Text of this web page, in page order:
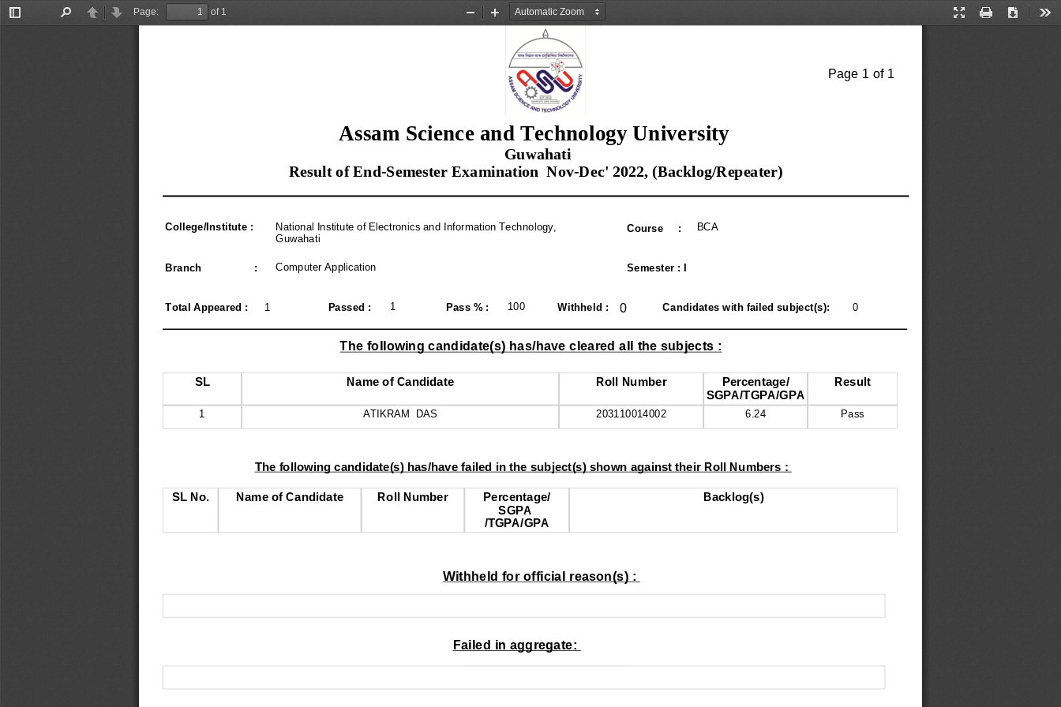
Toggle
PreviousNext
Page:
of 1
Presentation
Print Download
Zoom
Zoom
College/Institute :
National Institute of Electronics and Information Technology,
Guwahati
Course : BCA
Branch : Computer Application Semester : I
SL Name of Candidate Roll Number Percentage/
SGPA/TGPA/GPA
Result
1 ATIKRAM  DAS 203110014002 6.24 Pass
The following candidate(s) has/have cleared all the subjects :
Total Appeared : Passed : Pass % : Withheld : Candidates with failed subject(s):
1
The following candidate(s) has/have failed in the subject(s) shown against their Roll Numbers :
SL No. Name of Candidate Roll Number Percentage/
SGPA
/TGPA/GPA
Backlog(s)
1 100 0 0
Withheld for official reason(s) :
Failed in aggregate:
Assam Science and Technology University
Guwahati
Result of End-Semester Examination  Nov-Dec' 2022, (Backlog/Repeater)
Page 1 of 1